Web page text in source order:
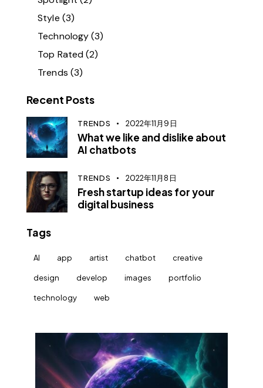
Style (3)
Technology(3)
Top Rated(2)
Trends (3)
Recent Posts
TRENDS 2022年11月9日
What we like and dislike about
AI chatbots
TRENDS 2022年11月8日
Fresh startup ideas for your
digital business
Tags
AI app artist chatbot creative
design develop images portfolio
technology web